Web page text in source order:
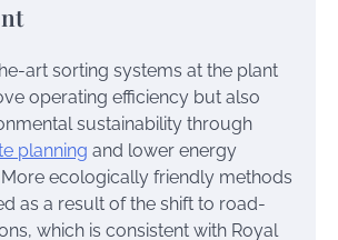
art sorting systems at the plant
operating efficiency but also
sustainability through
planning and lower energy
ecologically friendly methods
as a result of the shift to road-
which is consistent with Royal